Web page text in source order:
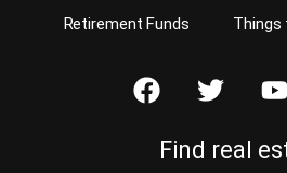
Retirement Funds
Things
Find real